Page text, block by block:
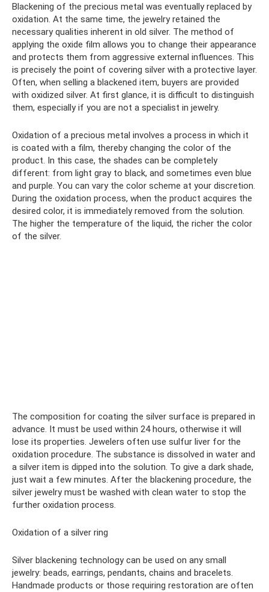
Blackening of the precious metal was eventually replaced by
oxidation. At the same time, the jewelry retained the
necessary qualities inherent in old silver. The method of
applying the oxide film allows you to change their appearance
and protects them from aggressive external influences. This
is precisely the point of covering silver with a protective layer.
Often, when selling a blackened item, buyers are provided
with oxidized silver. At first glance, it is difficult to distinguish
them, especially if you are not a specialist in jewelry.
Oxidation of a precious metal involves a process in which it
is coated with a film, thereby changing the color of the
product. In this case, the shades can be completely
different: from light gray to black, and sometimes even blue
and purple. You can vary the color scheme at your discretion.
During the oxidation process, when the product acquires the
desired color, it is immediately removed from the solution.
The higher the temperature of the liquid, the richer the color
of the silver.
The composition for coating the silver surface is prepared in
advance. It must be used within 24 hours, otherwise it will
lose its properties. Jewelers often use sulfur liver for the
oxidation procedure. The substance is dissolved in water and
a silver item is dipped into the solution. To give a dark shade,
just wait a few minutes. After the blackening procedure, the
silver jewelry must be washed with clean water to stop the
further oxidation process.
Oxidation of a silver ring
Silver blackening technology can be used on any small
jewelry: beads, earrings, pendants, chains and bracelets.
Handmade products or those requiring restoration are often